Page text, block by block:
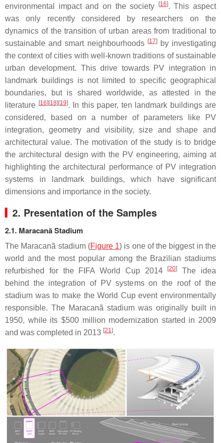
environmental impact and on the society
[16]. This aspect
was only recently considered by researchers on the
dynamics of the transition of urban areas from traditional to
sustainable and smart neighbourhoods [17]by investigating
the context of cities with well-known traditions of sustainable
urban development. This drive towards PV integration in
landmark buildings is not limited to specific geographical
boundaries, but is shared worldwide, as attested in the
literature [16][18][19]. In this paper, ten landmark buildings are
considered, based on a number of parameters like PV
integration, geometry and visibility, size and shape and
architectural value. The motivation of the study is to bridge
the architectural design with the PV engineering, aiming at
highlighting the architectural performance of PV integration
systems in landmark buildings, which have significant
dimensions and importance in the society.
2. Presentation of the Samples
2.1. Maracanã Stadium
The Maracanã stadium (Figure 1) is one of the biggest in the
world and the most popular among the Brazilian stadiums
refurbished for the FIFA World Cup 2014
[20]
The idea
behind the integration of PV systems on the roof of the
stadium was to make the World Cup event environmentally
responsible. The Maracanã stadium was originally built in
1950, while its $500 million modernization started in 2009
and was completed in 2013 [21].